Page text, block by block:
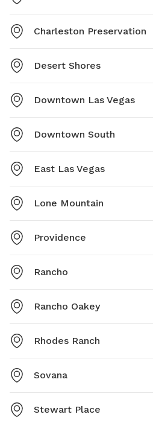
Charleston Preservation
Desert Shores
Downtown Las Vegas
Downtown South
East Las Vegas
Lone Mountain
Providence
Rancho
Rancho Oakey
Rhodes Ranch
Sovana
Stewart Place